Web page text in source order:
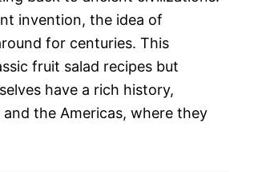
invention, the idea of
for centuries. This
fruit salad recipes but
have a rich history,
the Americas, where they